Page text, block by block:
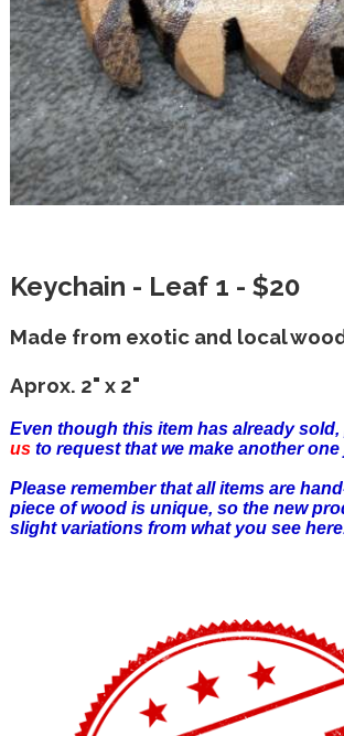
Keychain - Leaf 1 - $20
Made from exotic and local
Aprox. 2" x 2"
Even though this item has already sold,
usto request that we make another
Please remember that all items are
piece of wood is unique, so the new
slight variations from what you see